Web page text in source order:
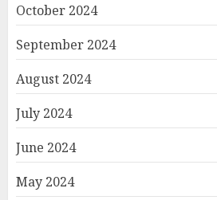
October 2024
September 2024
August 2024
July 2024
June 2024
May 2024